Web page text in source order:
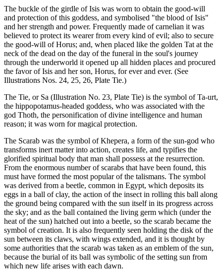
The buckle of the girdle of Isis was worn to obtain the good-will
and protection of this goddess, and symbolised "the blood of Isis"
and her strength and power. Frequently made of carnelian it was
believed to protect its wearer from every kind of evil; also to secure
the good-will of Horus; and, when placed like the golden Tat at the
neck of the dead on the day of the funeral in the soul's journey
through the underworld it opened up all hidden places and procured
the favor of Isis and her son, Horus, for ever and ever. (See
Illustrations Nos. 24, 25, 26, Plate Tie.)
The Tie, or Sa (Illustration No. 23, Plate Tie) is the symbol of Ta-urt,
the hippopotamus-headed goddess, who was associated with the
god Thoth, the personification of divine intelligence and human
reason; it was worn for magical protection.
The Scarab was the symbol of Khepera, a form of the sun-god who
transforms inert matter into action, creates life, and typifies the
glorified spiritual body that man shall possess at the resurrection.
From the enormous number of scarabs that have been found, this
must have formed the most popular of the talismans. The symbol
was derived from a beetle, common in Egypt, which deposits its
eggs in a ball of clay, the action of the insect in rolling this ball along
the ground being compared with the sun itself in its progress across
the sky; and as the ball contained the living germ which (under the
heat of the sun) hatched out into a beetle, so the scarab became the
symbol of creation. It is also frequently seen holding the disk of the
sun between its claws, with wings extended, and it is thought by
some authorities that the scarab was taken as an emblem of the sun,
because the burial of its ball was symbolic of the setting sun from
which new life arises with each dawn.